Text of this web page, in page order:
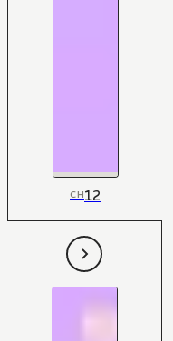
CH12